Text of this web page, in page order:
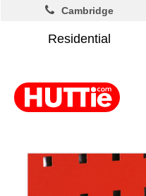
Residential
Cambridge